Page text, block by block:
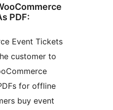
PDF:
Event Tickets
customer to
for offline
buy event